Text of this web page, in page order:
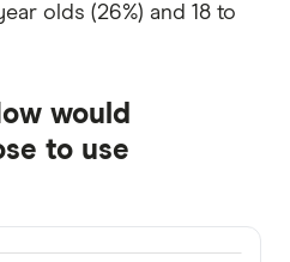
olds (26%) and 18 to
would
to use